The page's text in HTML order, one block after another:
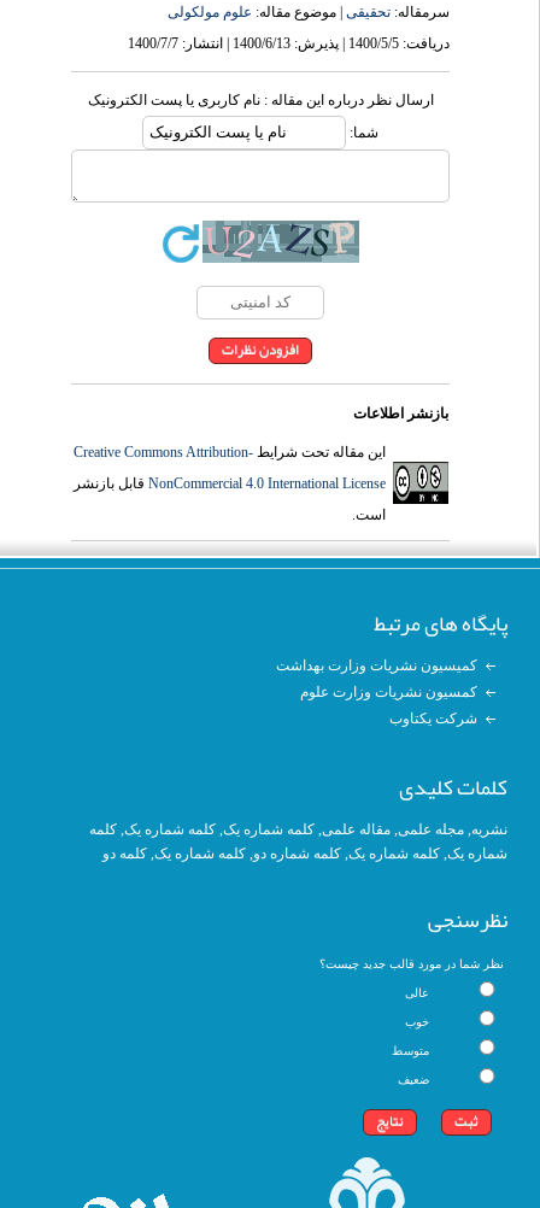
سرمقاله:تحقیقی| موضوع مقاله:علوم مولکولی
دریافت: 1400/5/5 | پذیرش: 1400/6/13 | انتشار: 1400/7/7
ارسال نظر درباره این مقاله : نام کاربری یا پست الکترونیک
شما:
بازنشر اطلاعات
این مقاله تحت شرایطCreative Commons Attribution-
NonCommercial 4.0 International Licenseقابل بازنشر
است.
پایگاه های مرتبط
کمیسیون نشریات وزارت بهداشت
کمسیون نشریات وزارت علوم
شرکت یکتاوب
کلمات کلیدی
نشریه,مجله علمی,مقاله علمی,کلمه شماره یک, کلمه شماره یک,کلمه
شماره یک,کلمه شماره یک, کلمه شماره دو, کلمه شماره یک,کلمه دو
نظرسنجی
نظر شما در مورد قالب جدید چیست؟
عالی
خوب
متوسط
ضعیف